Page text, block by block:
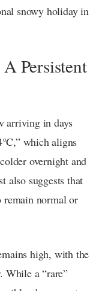
snowy holiday in
Persistent
arriving in days
which aligns
overnight and
also suggests that
remain normal or
high, with the
While a “rare”